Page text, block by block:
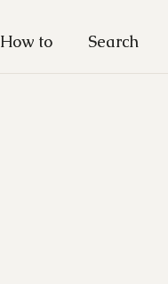
How to Search